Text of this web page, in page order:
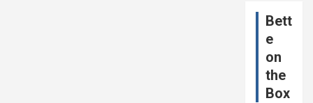
Bett
e
on
the
Box